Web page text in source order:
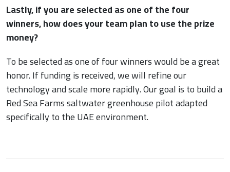
Lastly, if you are selected as one of the four
winners, how does your team plan to use the prize
money?
To be selected as one of four winners would be a great
honor. If funding is received, we will refine our
technology and scale more rapidly. Our goal is to build a
Red Sea Farms saltwater greenhouse pilot adapted
specifically to the UAE environment.